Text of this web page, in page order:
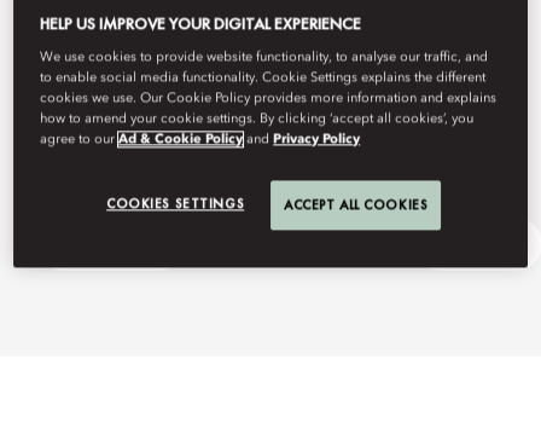
HELP US IMPROVE YOUR DIGITAL EXPERIENCE
We use cookies to provide website functionality, to analyse our traffic, and
to enable social media functionality. Cookie Settings explains the different
cookies we use. Our Cookie Policy provides more information and explains
how to amend your cookie settings. By clicking ‘accept all cookies’, you
agree to ourAd & Cookie Policy and Privacy Policy
COOKIES SETTINGS ACCEPT ALL COOKIES